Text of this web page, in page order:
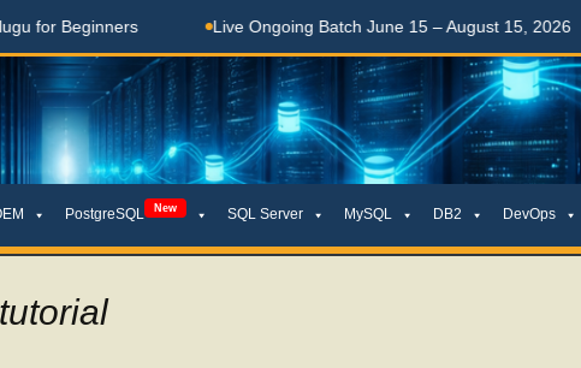
Live Ongoing Batch June 15 – August 15, 2026
PostgreSQL New SQL Server MySQL DB2 DevOps